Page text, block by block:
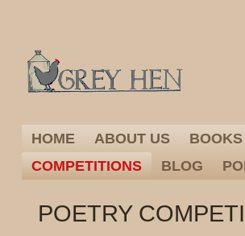
HOME ABOUT US
BOOKS
COMPETITIONS
BLOG
POETRY